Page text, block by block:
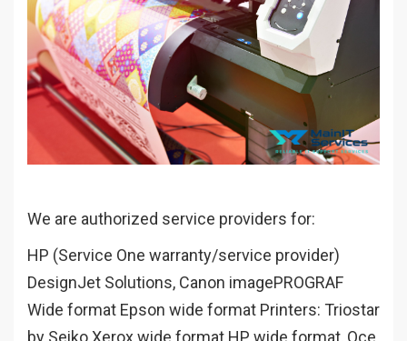
We are authorized service providers for:
HP (Service One warranty/service provider)
DesignJet Solutions, Canon imagePROGRAF
Wide format Epson wide format Printers: Triostar